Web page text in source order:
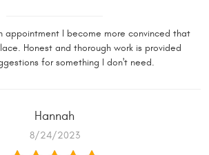
appointment I become more convinced that
Honest and thorough work is provided
for something I don't need.
Hannah
8/24/2023